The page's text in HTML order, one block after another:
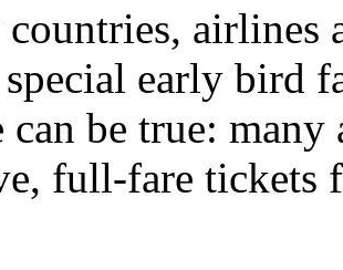
airlines
early bird
can be true:
full-fare tickets